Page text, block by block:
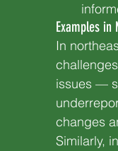
Examples in
In
issues —
changes
Similarly,